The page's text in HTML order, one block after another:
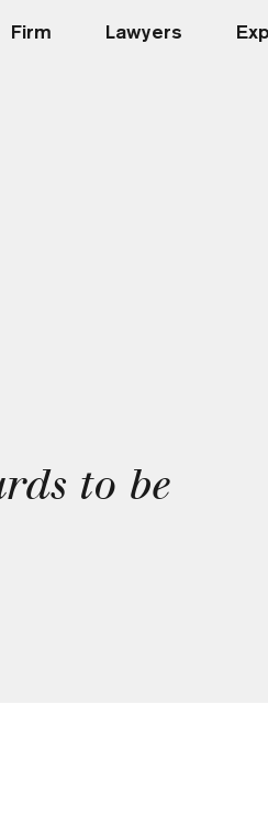
Firm Lawyers
to be